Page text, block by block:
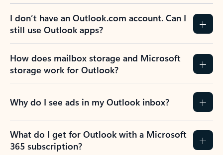
I don’t have an Outlook.com account. Can I
still use Outlook apps?
How does mailbox storage and Microsoft
storage work for Outlook?
Why do I see ads in my Outlook inbox?
What do I get for Outlook with a Microsoft
365 subscription?